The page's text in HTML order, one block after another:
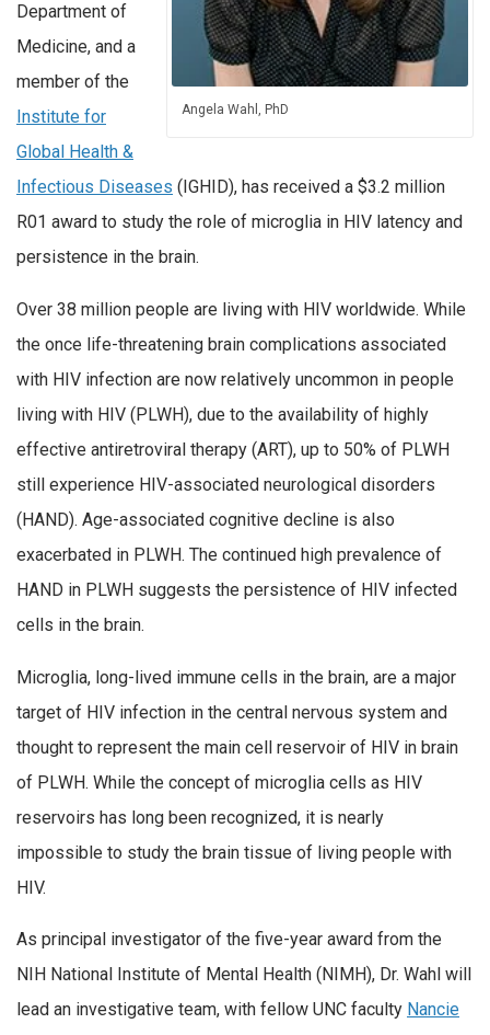
Angela Wahl, PhD
Department of
Medicine, and a
member of the
Institute for
Global Health &
Infectious Diseases (IGHID), has received a $3.2 million
R01 award to study the role of microglia in HIV latency and
persistence in the brain.
Over 38 million people are living with HIV worldwide. While
the once life-threatening brain complications associated
with HIV infection are now relatively uncommon in people
living with HIV (PLWH), due to the availability of highly
effective antiretroviral therapy (ART), up to 50% of PLWH
still experience HIV-associated neurological disorders
(HAND). Age-associated cognitive decline is also
exacerbated in PLWH. The continued high prevalence of
HAND in PLWH suggests the persistence of HIV infected
cells in the brain.
Microglia, long-lived immune cells in the brain, are a major
target of HIV infection in the central nervous system and
thought to represent the main cell reservoir of HIV in brain
of PLWH. While the concept of microglia cells as HIV
reservoirs has long been recognized, it is nearly
impossible to study the brain tissue of living people with
HIV.
As principal investigator of the five-year award from the
NIH National Institute of Mental Health (NIMH), Dr. Wahl will
lead an investigative team, with fellow UNC faculty Nancie